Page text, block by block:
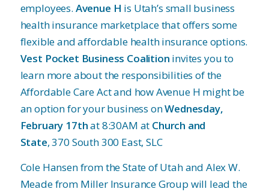
employees. Avenue H is Utah’s small business
health insurance marketplace that offers some
flexible and affordable health insurance options.
Vest Pocket Business Coalition invites you to
learn more about the responsibilities of the
Affordable Care Act and how Avenue H might be
an option for your business onWednesday,
February 17that 8:30AM at Church and
State, 370 South 300 East, SLC
Cole Hansen from the State of Utah and Alex W.
Meade from Miller Insurance Group will lead the